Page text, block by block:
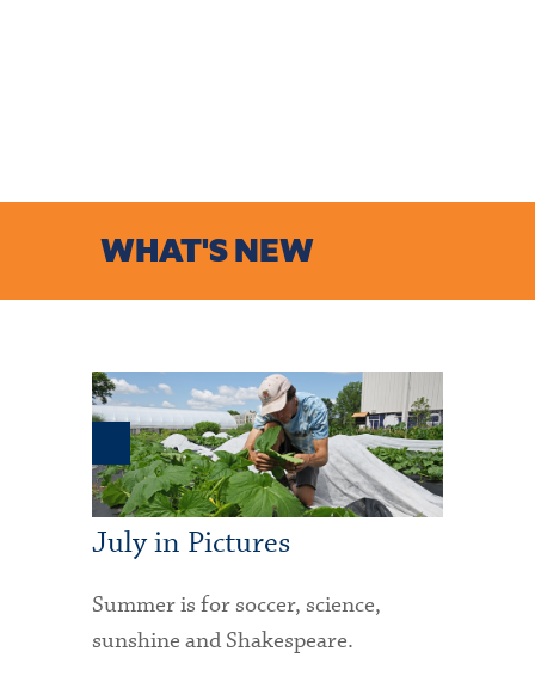
WHAT'S NEW
July in Pictures
Summer is for soccer, science,
sunshine and Shakespeare.